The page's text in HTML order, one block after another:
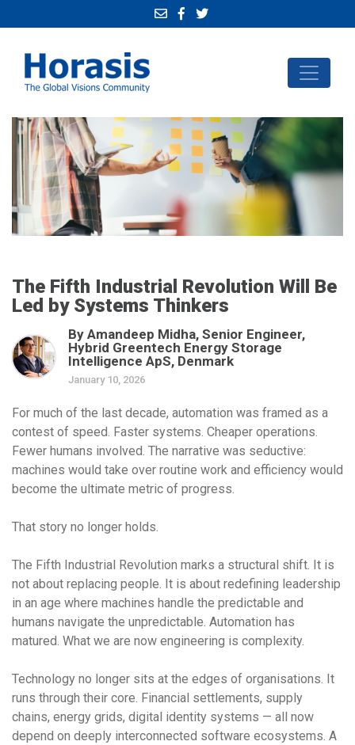
The Fifth Industrial Revolution Will Be
Led by Systems Thinkers
By Amandeep Midha, Senior Engineer,
Hybrid Greentech Energy Storage
Intelligence ApS, Denmark
January 10, 2026
For much of the last decade, automation was framed as a
contest of speed. Faster systems. Cheaper operations.
Fewer humans involved. The narrative was seductive:
machines would take over routine work and efficiency would
become the ultimate metric of progress.
That story no longer holds.
The Fifth Industrial Revolution marks a structural shift. It is
not about replacing people. It is about redefining leadership
in an age where machines handle the predictable and
humans navigate the unpredictable. Automation has
matured. What we are now engineering is complexity.
Technology no longer sits at the edges of organisations. It
runs through their core. Financial settlements, supply
chains, energy grids, digital identity systems — all now
depend on deeply interconnected software ecosystems. A